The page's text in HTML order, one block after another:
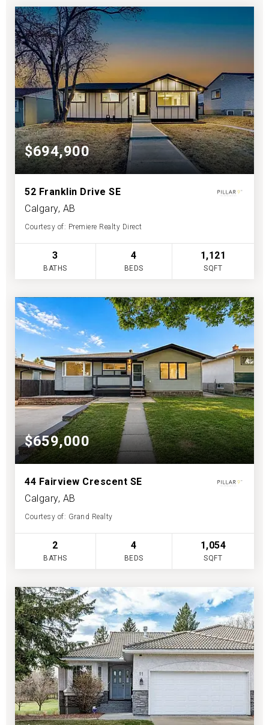
$694,900
52 Franklin Drive SE
Calgary, AB
Courtesy of: Premiere Realty Direct
3
BATHS
4
BEDS
1,121
SQFT
$659,000
44 Fairview Crescent SE
Calgary, AB
Courtesy of: Grand Realty
2
BATHS
4
BEDS
1,054
SQFT